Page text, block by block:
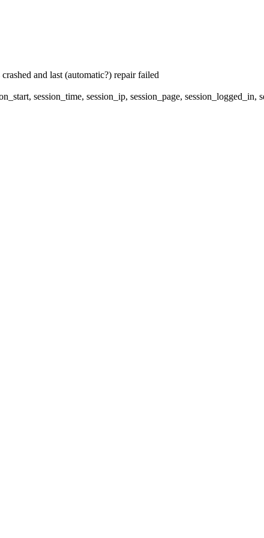
and last (automatic?) repair failed
session_time, session_ip, session_page,